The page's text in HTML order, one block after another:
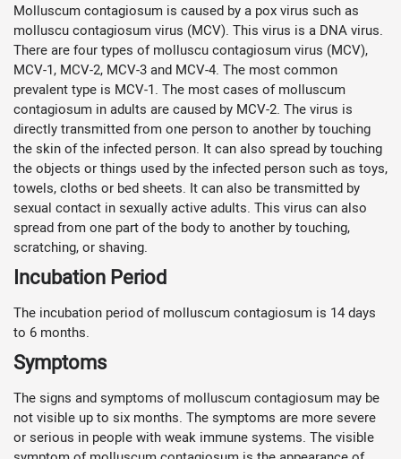
Molluscum contagiosum is caused by a pox virus such as
molluscu contagiosum virus (MCV). This virus is a DNA virus.
There are four types of molluscu contagiosum virus (MCV),
MCV-1, MCV-2, MCV-3 and MCV-4. The most common
prevalent type is MCV-1. The most cases of molluscum
contagiosum in adults are caused by MCV-2. The virus is
directly transmitted from one person to another by touching
the skin of the infected person. It can also spread by touching
the objects or things used by the infected person such as toys,
towels, cloths or bed sheets. It can also be transmitted by
sexual contact in sexually active adults. This virus can also
spread from one part of the body to another by touching,
scratching, or shaving.
Incubation Period
The incubation period of molluscum contagiosum is 14 days
to 6 months.
Symptoms
The signs and symptoms of molluscum contagiosum may be
not visible up to six months. The symptoms are more severe
or serious in people with weak immune systems. The visible